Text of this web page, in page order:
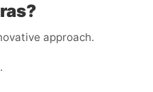
approach.